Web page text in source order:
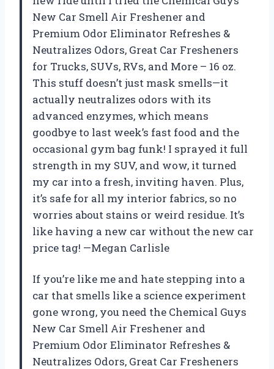
New Car Smell Air Freshener and
Premium Odor Eliminator Refreshes &
Neutralizes Odors, Great Car Fresheners
for Trucks, SUVs, RVs, and More – 16 oz.
This stuff doesn’t just mask smells—it
actually neutralizes odors with its
advanced enzymes, which means
goodbye to last week’s fast food and the
occasional gym bag funk! I sprayed it full
strength in my SUV, and wow, it turned
my car into a fresh, inviting haven. Plus,
it’s safe for all my interior fabrics, so no
worries about stains or weird residue. It’s
like having a new car without the new car
price tag! —Megan Carlisle
If you’re like me and hate stepping into a
car that smells like a science experiment
gone wrong, you need the Chemical Guys
New Car Smell Air Freshener and
Premium Odor Eliminator Refreshes &
Neutralizes Odors, Great Car Fresheners